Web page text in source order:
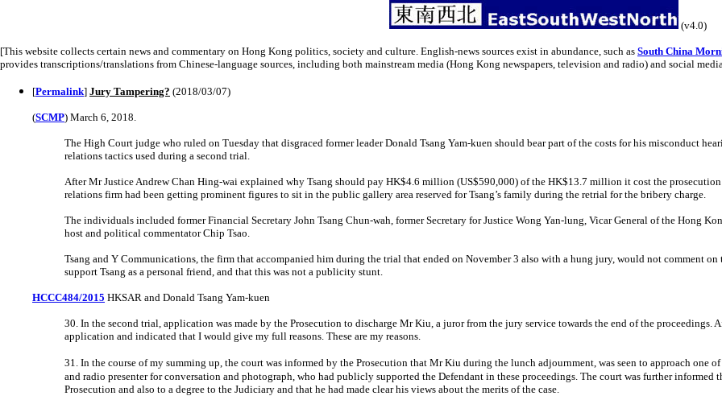
(v4.0)
[This website collects certain news and commentary on Hong Kong politics, society and culture. English-news sources exist in abundance, such as South China
provides transcriptions/translations from Chinese-language sources, including both mainstream media (Hong Kong newspapers, television and radio) and social
[Permalink] Jury Tampering? (2018/03/07)
(SCMP) March 6, 2018.
The High Court judge who ruled on Tuesday that disgraced former leader Donald Tsang Yam-kuen should bear part of the costs for his misconduct
relations tactics used during a second trial.
After Mr Justice Andrew Chan Hing-wai explained why Tsang should pay HK$4.6 million (US$590,000) of the HK$13.7 million it cost the
relations firm had been getting prominent figures to sit in the public gallery area reserved for Tsang’s family during the retrial for the bribery charge.
The individuals included former Financial Secretary John Tsang Chun-wah, former Secretary for Justice Wong Yan-lung, Vicar General of the Hong
host and political commentator Chip Tsao.
Tsang and Y Communications, the firm that accompanied him during the trial that ended on November 3 also with a hung jury, would not comment on
support Tsang as a personal friend, and that this was not a publicity stunt.
HCCC484/2015 HKSAR and Donald Tsang Yam-kuen
30. In the second trial, application was made by the Prosecution to discharge Mr Kiu, a juror from the jury service towards the end of the
application and indicated that I would give my full reasons. These are my reasons.
31. In the course of my summing up, the court was informed by the Prosecution that Mr Kiu during the lunch adjournment, was seen to approach one
and radio presenter for conversation and photograph, who had publicly supported the Defendant in these proceedings. The court was further
Prosecution and also to a degree to the Judiciary and that he had made clear his views about the merits of the case.